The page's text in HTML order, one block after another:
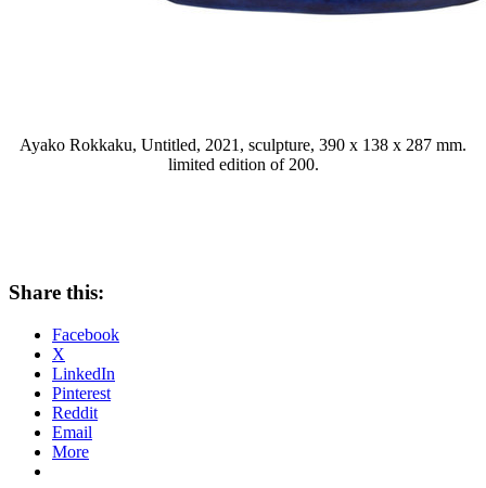
Ayako Rokkaku, Untitled, 2021, sculpture, 390 x 138 x 287 mm.
limited edition of 200.
Share this:
Facebook
X
LinkedIn
Pinterest
Reddit
Email
More